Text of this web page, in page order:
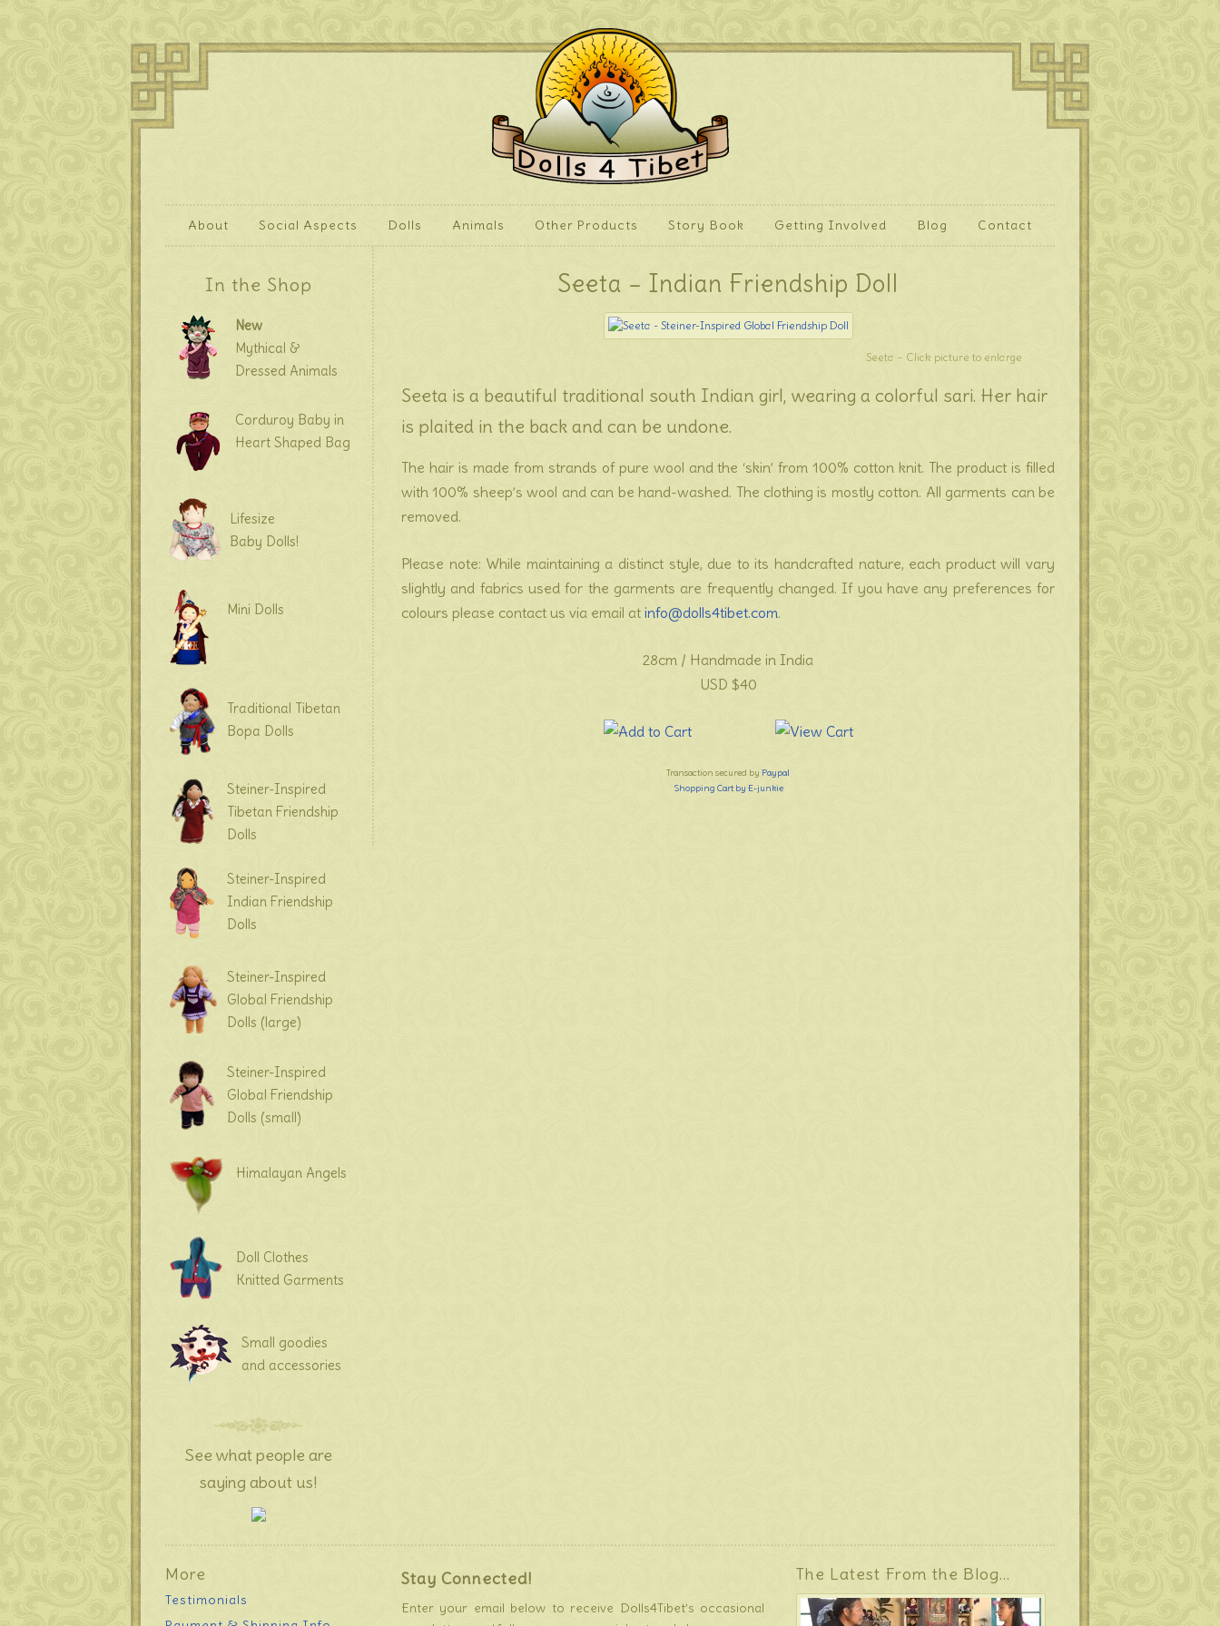
About Social Aspects Dolls Animals Other Products Story Book Getting Involved Blog Contact
Seeta – Indian Friendship Doll
Seeta – Click picture to enlarge
Seeta is a beautiful traditional south Indian girl, wearing a colorful sari. Her hair
is plaited in the back and can be undone.
The hair is made from strands of pure wool and the ‘skin’ from 100% cotton knit. The product is filled
with 100% sheep’s wool and can be hand-washed. The clothing is mostly cotton. All garments can be
removed.
Please note: While maintaining a distinct style, due to its handcrafted nature, each product will vary
slightly and fabrics used for the garments are frequently changed. If you have any preferences for
colours please contact us via email at info@dolls4tibet.com.
28cm / Handmade in India
USD $40
Transaction secured by Paypal
Shopping Cart by E-junkie
In the Shop
New
Mythical &
Dressed Animals
Corduroy Baby in
Heart Shaped Bag
Lifesize
Baby Dolls!
Mini Dolls
Traditional Tibetan
Bopa Dolls
Steiner-Inspired
Tibetan Friendship
Dolls
Steiner-Inspired
Indian Friendship
Dolls
Steiner-Inspired
Global Friendship
Dolls (large)
Steiner-Inspired
Global Friendship
Dolls (small)
Himalayan Angels
Doll Clothes
Knitted Garments
Small goodies
and accessories
See what people are
saying about us!
More
Testimonials
Stay Connected!
Enter your email below to receive Dolls4Tibet’s occasional
The Latest From the Blog…